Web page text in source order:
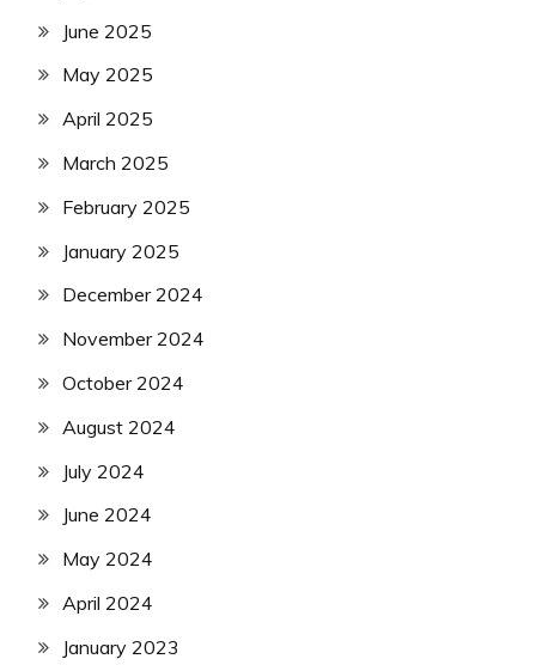
June 2025
May 2025
April 2025
March 2025
February 2025
January 2025
December 2024
November 2024
October 2024
August 2024
July 2024
June 2024
May 2024
April 2024
January 2023